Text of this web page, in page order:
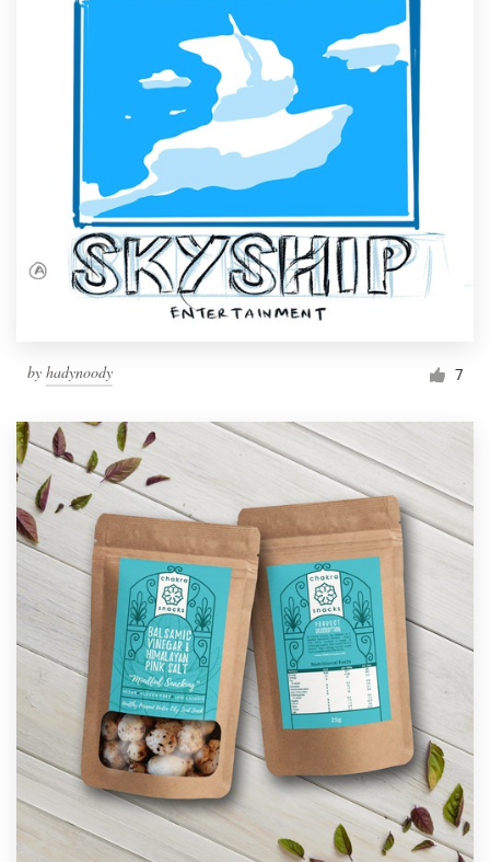
by hadynoody 7